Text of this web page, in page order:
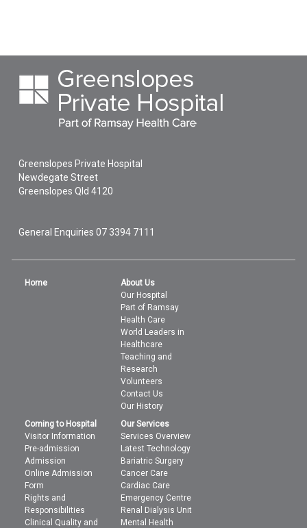
Greenslopes Private Hospital
Newdegate Street
Greenslopes Qld4120
General Enquiries07 3394 7111
Home
About Us
Our Hospital
Part of Ramsay
Health Care
World Leaders in
Healthcare
Teaching and
Research
Volunteers
Contact Us
Our History
Coming to Hospital
Visitor Information
Pre-admission
Admission
Online Admission
Form
Rights and
Responsibilities
Clinical Quality and
Our Services
Services Overview
Latest Technology
Bariatric Surgery
Cancer Care
Cardiac Care
Emergency Centre
Renal Dialysis Unit
Mental Health